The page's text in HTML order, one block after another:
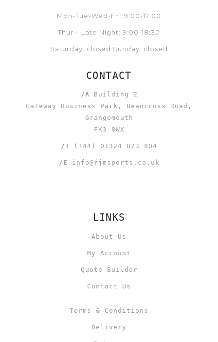
Mon-Tue-Wed-Fri: 9:00-17:00
Thur – Late Night: 9:00-18:30
Saturday: closed Sunday: closed
CONTACT
/A Building 2
Gateway Business Park, Beancross Road,
Grangemouth
FK3 8WX
/T (+44) 01324 873 804
/E info@rjmsports.co.uk
LINKS
About Us
My Account
Quote Builder
Contact Us
Terms & Conditions
Delivery